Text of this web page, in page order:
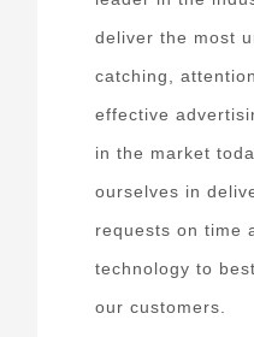
deliver the most
catching,
effective
in the market
ourselves in
requests on time
technology to
our customers.